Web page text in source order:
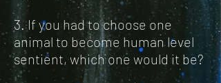
3. If you had to choose one
animal to become human level
sentient, which one would it be?